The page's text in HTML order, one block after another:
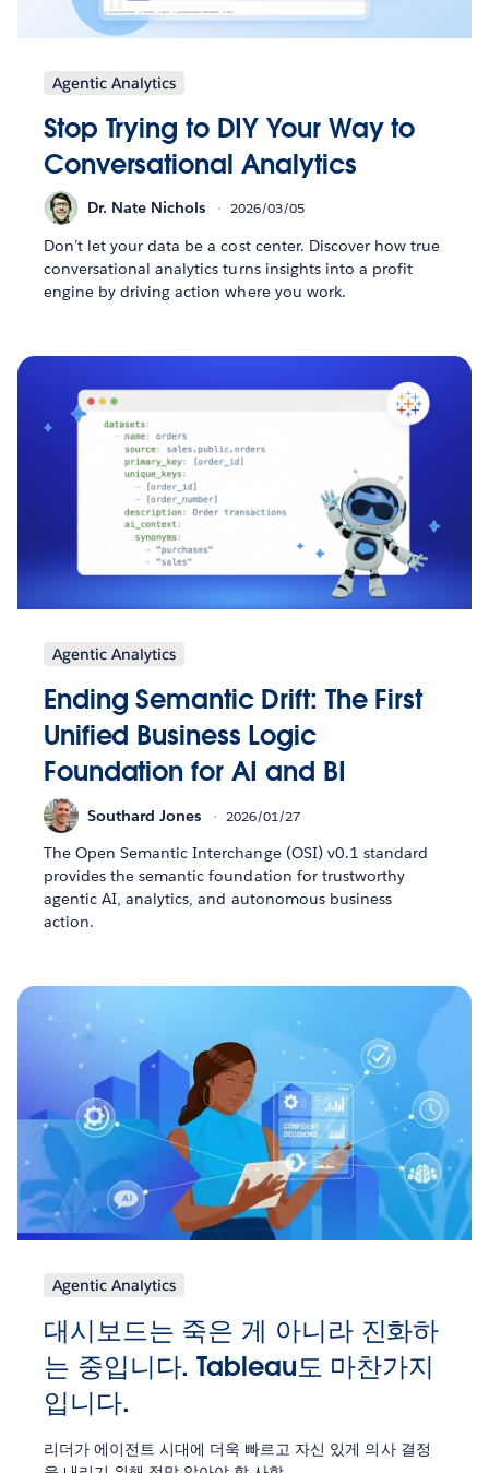
Agentic Analytics
Stop Trying to DIY Your Way to
Conversational Analytics
Dr. Nate Nichols 2026/03/05
Don’t let your data be a cost center. Discover how true
conversational analytics turns insights into a profit
engine by driving action where you work.
Agentic Analytics
Ending Semantic Drift: The First
Unified Business Logic
Foundation for AI and BI
Southard Jones 2026/01/27
The Open Semantic Interchange (OSI) v0.1 standard
provides the semantic foundation for trustworthy
agentic AI, analytics, and autonomous business
action.
Agentic Analytics
대시보드는 죽은 게 아니라 진화하
는 중입니다. Tableau도 마찬가지
입니다.
리더가 에이전트 시대에 더욱 빠르고 자신 있게 의사 결정